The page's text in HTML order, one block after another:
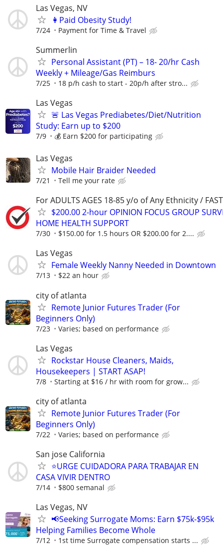
Las Vegas, NV
👩Paid Obesity Study!
7/24 Payment for Time & Travel
Summerlin
Personal Assistant (PT) – 18- 20/hr Cash
Weekly + Mileage/Gas Reimburs
7/25 18 p/h cash to start - 20p/h after stro...
Las Vegas
🚨 Las Vegas Prediabetes/Diet/Nutrition
Study: Earn up to $200
7/9 💰 Earn $200 for participating
Las Vegas
Mobile Hair Braider Needed
7/21 Tell me your rate
For ADULTS AGES 18-85 y/o of Any Ethnicity /
$200.00 2-hour OPINION FOCUS GROUP
HOME HEALTH SUPPORT
7/30 $150.00 for 1.5 hours OR $200.00 for 2....
Las Vegas
Female Weekly Nanny Needed in Downtown
7/13 $22 an hour
city of atlanta
Remote Junior Futures Trader (For
Beginners Only)
7/23 Varies; based on performance
Las Vegas
Rockstar House Cleaners, Maids,
Housekeepers | START ASAP!
7/8 Starting at $16 / hr with room for grow...
city of atlanta
Remote Junior Futures Trader (For
Beginners Only)
7/22 Varies; based on performance
San jose California
⭐️URGE CUIDADORA PARA TRABAJAR EN
CASA VIVIR DENTRO
7/14 $800 semanal
Las Vegas, NV
📢Seeking Surrogate Moms: Earn $75k-$95k
Helping Families Become Whole
7/12 1st time Surrogate compensation starts ...